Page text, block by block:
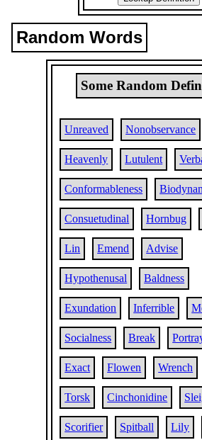
Random Words
Some Random
Unreaved Nonobservance
Heavenly Lutulent
Conformableness
Consuetudinal Hornbug
Lin Emend Advise
Hypothenusal Baldness
Exundation Inferrible
Socialness Break
Exact Flowen Wrench
Torsk Cinchonidine
Scorifier Spitball Lily